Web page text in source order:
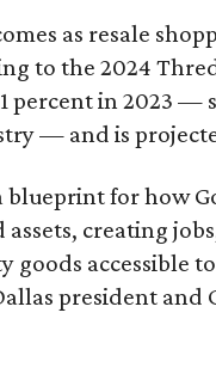
as resale
to the 2024
percent in 2023 —
— and is
blueprint for how
creating
goods accessible
president and